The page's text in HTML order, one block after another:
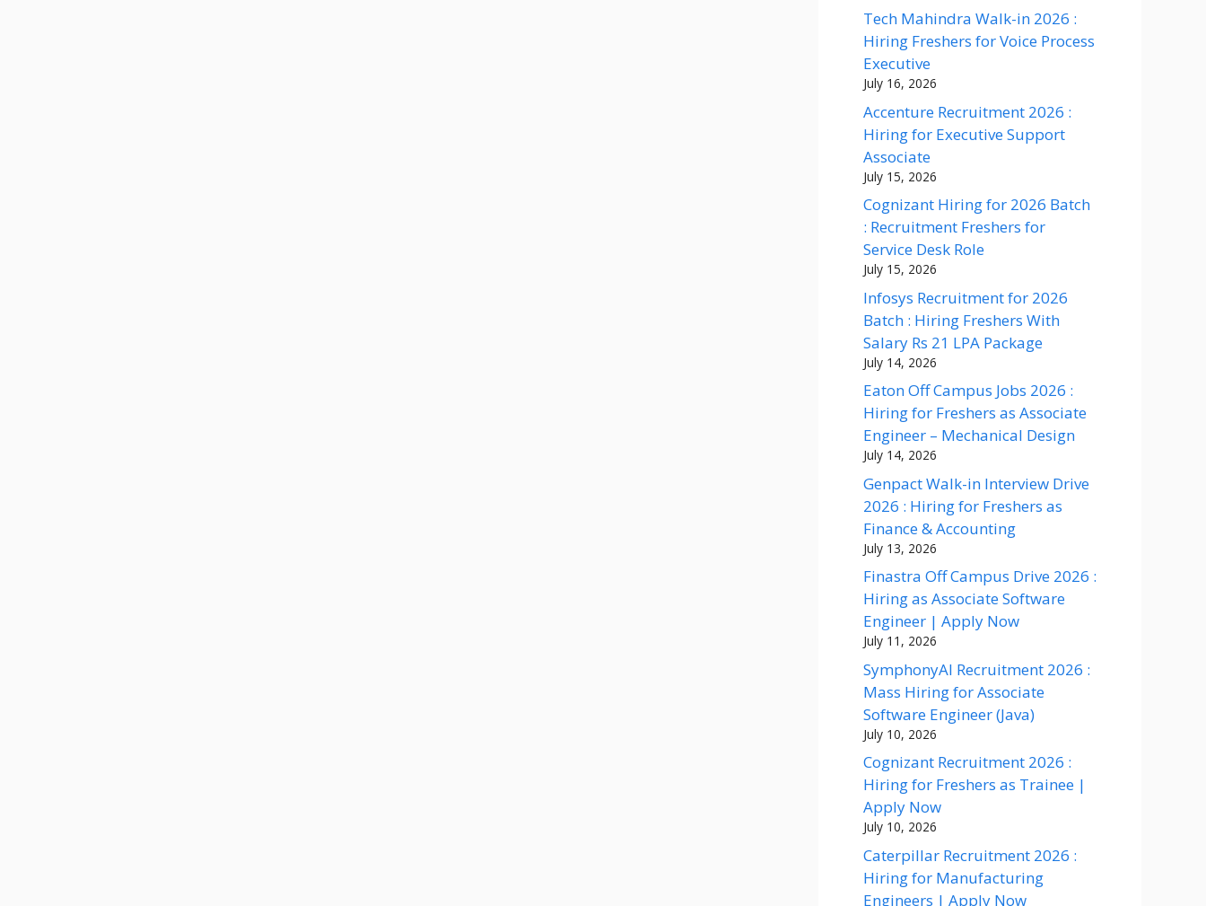
Tech Mahindra Walk-in 2026 :
Hiring Freshers for Voice Process
Executive
July 16, 2026
Accenture Recruitment 2026 :
Hiring for Executive Support
Associate
July 15, 2026
Cognizant Hiring for 2026 Batch
: Recruitment Freshers for
Service Desk Role
July 15, 2026
Infosys Recruitment for 2026
Batch : Hiring Freshers With
Salary Rs 21 LPA Package
July 14, 2026
Eaton Off Campus Jobs 2026 :
Hiring for Freshers as Associate
Engineer – Mechanical Design
July 14, 2026
Genpact Walk-in Interview Drive
2026 : Hiring for Freshers as
Finance & Accounting
July 13, 2026
Finastra Off Campus Drive 2026 :
Hiring as Associate Software
Engineer | Apply Now
July 11, 2026
SymphonyAI Recruitment 2026 :
Mass Hiring for Associate
Software Engineer (Java)
July 10, 2026
Cognizant Recruitment 2026 :
Hiring for Freshers as Trainee |
Apply Now
July 10, 2026
Caterpillar Recruitment 2026 :
Hiring for Manufacturing
Engineers | Apply Now